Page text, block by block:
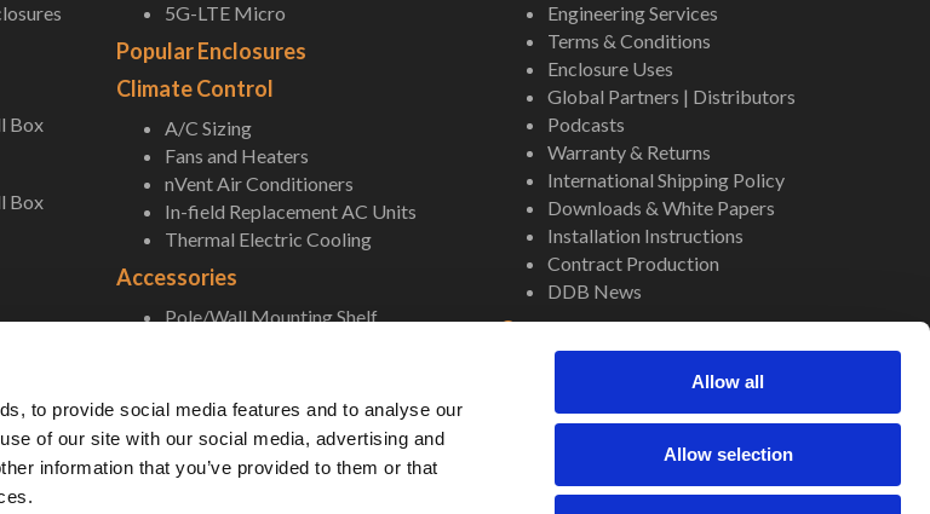
to provide social media features and to analyse our
of our site with our social media, advertising and
information that you’ve provided to them or that
Allow all
Allow selection
Box
Box
5G-LTE Micro
Popular Enclosures
Climate Control
A/C Sizing
Fans and Heaters
nVent Air Conditioners
In-field Replacement AC Units
Thermal Electric Cooling
Accessories
Pole/Wall Mounting Shelf
Engineering Services
Terms & Conditions
Enclosure Uses
Global Partners | Distributors
Podcasts
Warranty & Returns
International Shipping Policy
Downloads & White Papers
Installation Instructions
Contract Production
DDB News
Contact
About Us
Internal Resources